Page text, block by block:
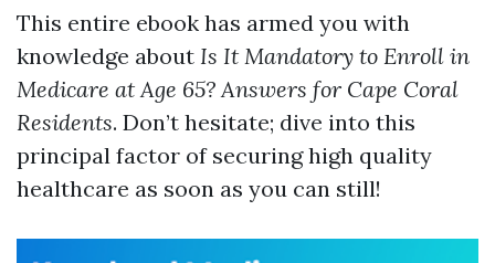
This entire ebook has armed you with
knowledge about Is It Mandatory to Enroll in
Medicare at Age 65? Answers for Cape Coral
Residents. Don’t hesitate; dive into this
principal factor of securing high quality
healthcare as soon as you can still!